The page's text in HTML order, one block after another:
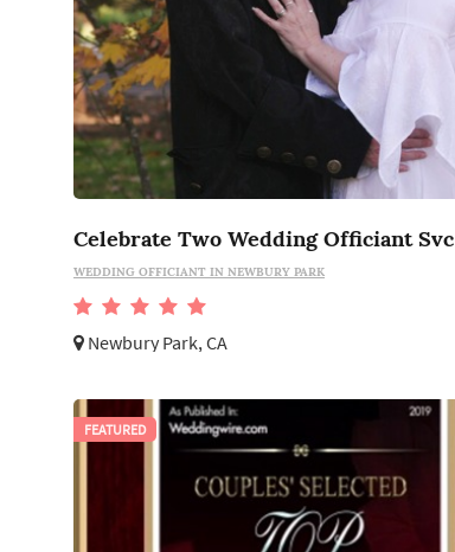
Celebrate Two Wedding Officiant Svc
WEDDING OFFICIANT IN NEWBURY PARK
Newbury Park, CA
FEATURED